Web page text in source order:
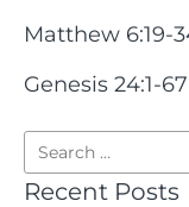
Matthew 6:19-
Genesis 24:1-67
Recent Posts